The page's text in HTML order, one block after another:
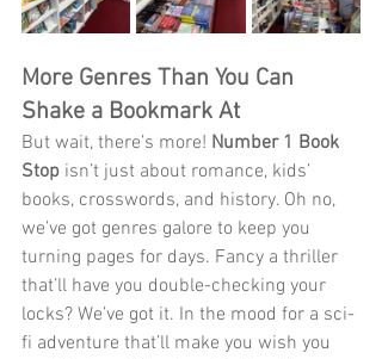
More Genres Than You Can
Shake a Bookmark At
But wait, there’s more! Number 1 Book
Stop isn’t just about romance, kids’
books, crosswords, and history. Oh no,
we’ve got genres galore to keep you
turning pages for days. Fancy a thriller
that’ll have you double-checking your
locks? We’ve got it. In the mood for a sci-
fi adventure that’ll make you wish you